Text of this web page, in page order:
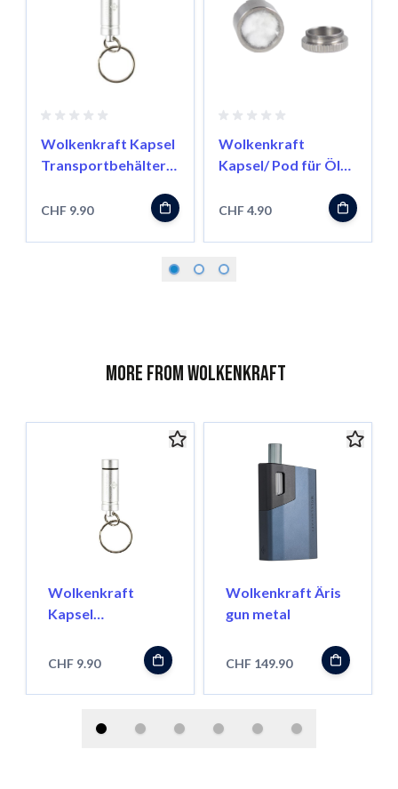
Wolkenkraft Kapsel
Transportbehälter
CHF 9.90
Wolkenkraft
Kapsel/ Pod für Öle
CHF 4.90
More from Wolkenkraft
Wolkenkraft
Kapsel
für FX Mini/ Äris
CHF 9.90
Wolkenkraft Äris
gun metal
CHF 149.90